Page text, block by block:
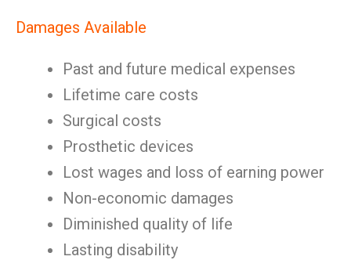
Damages Available
Past and future medical expenses
Lifetime care costs
Surgical costs
Prosthetic devices
Lost wages and loss of earning power
Non-economic damages
Diminished quality of life
Lasting disability